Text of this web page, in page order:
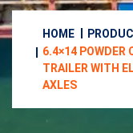
HOME
6.4×14 POWDER
TRAILER WITH
AXLES